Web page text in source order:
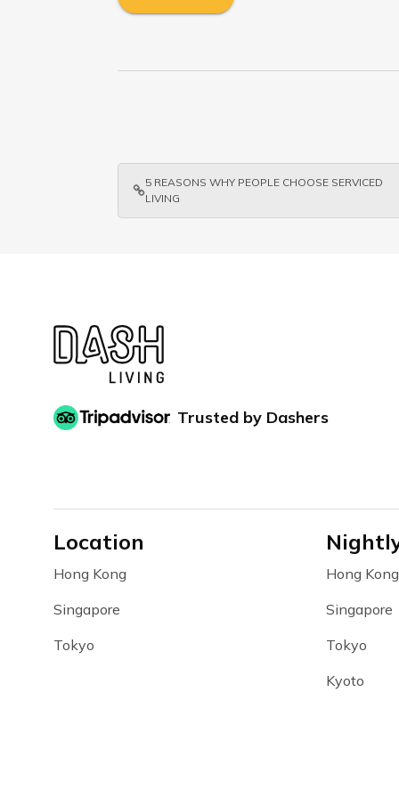
5 REASONS WHY PEOPLE CHOOSE SERVICED
LIVING
Trusted by Dashers
Location
Hong Kong
Singapore
Tokyo
Hong Kong
Singapore
Tokyo
Kyoto